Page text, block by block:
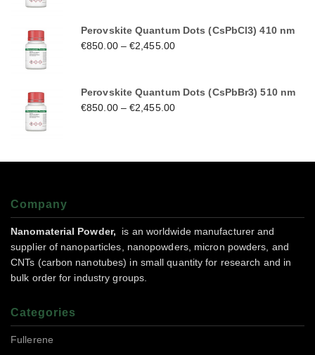
Perovskite Quantum Dots (CsPbCl3) 410 nm
€850.00–€2,455.00
Perovskite Quantum Dots (CsPbBr3) 510 nm
€850.00–€2,455.00
Company
Nanomaterial Powder,
is an worldwide manufacturer and
supplier of nanoparticles, nanopowders, micron powders, and
CNTs (carbon nanotubes) in small quantity for research and in
bulk order for industry groups.
Categories
Fullerene